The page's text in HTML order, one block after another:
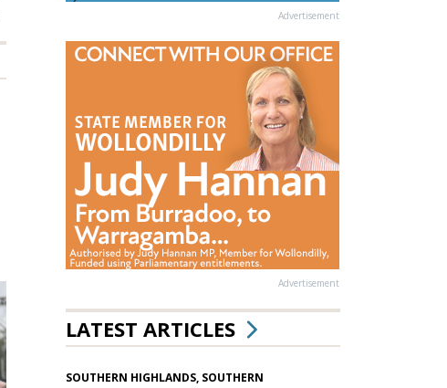
Advertisement
Advertisement
LATEST ARTICLES
SOUTHERN HIGHLANDS, SOUTHERN